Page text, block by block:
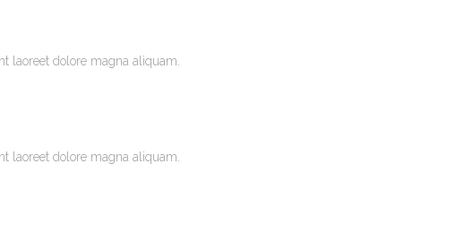
laoreet dolore magna aliquam.
laoreet dolore magna aliquam.